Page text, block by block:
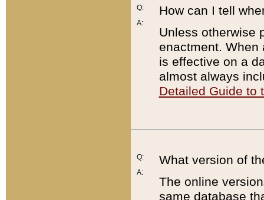
Q:
A:
How can I tell
Unless otherwise
enactment. When
is effective on a
almost always
Detailed Guide to
Q:
A:
What version of
The online
same database